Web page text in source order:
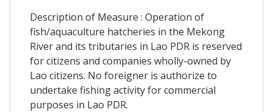
Description of Measure : Operation of
fish/aquaculture hatcheries in the Mekong
River and its tributaries in Lao PDR is reserved
for citizens and companies wholly-owned by
Lao citizens. No foreigner is authorize to
undertake fishing activity for commercial
purposes in Lao PDR.